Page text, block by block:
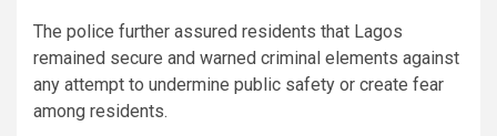
The police further assured residents that Lagos
remained secure and warned criminal elements against
any attempt to undermine public safety or create fear
among residents.